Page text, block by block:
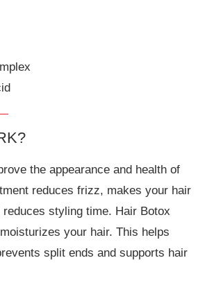
the appearance and health of
reduces frizz, makes your hair
reduces styling time. Hair Botox
your hair. This helps
split ends and supports hair